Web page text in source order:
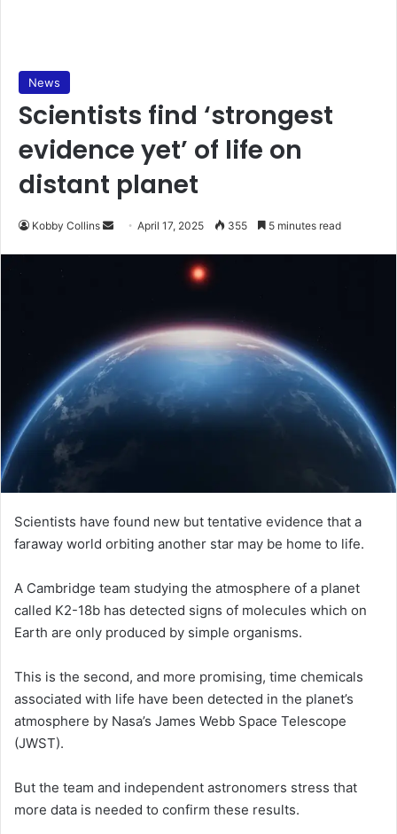
News
Scientists find ‘strongest
evidence yet’ of life on
distant planet
Kobby Collins
n
e
April 17, 2025 355 5 minutes read
Scientists have found new but tentative evidence that a
faraway world orbiting another star may be home to life.
A Cambridge team studying the atmosphere of a planet
called K2-18b has detected signs of molecules which on
Earth are only produced by simple organisms.
This is the second, and more promising, time chemicals
associated with life have been detected in the planet’s
atmosphere by Nasa’s James Webb Space Telescope
(JWST).
But the team and independent astronomers stress that
more data is needed to confirm these results.